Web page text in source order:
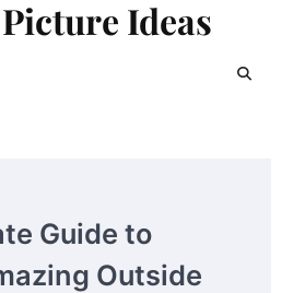
Ideas
Guide to
Outside